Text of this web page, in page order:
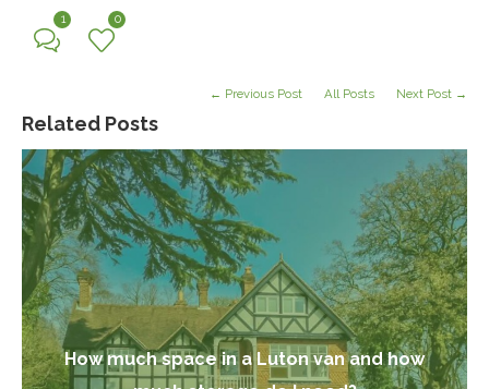
1 0
Related Posts
← Previous Post All Posts Next Post →
How much space in a Luton van and how